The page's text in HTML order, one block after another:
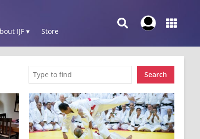
IJF ▾ Store
Search